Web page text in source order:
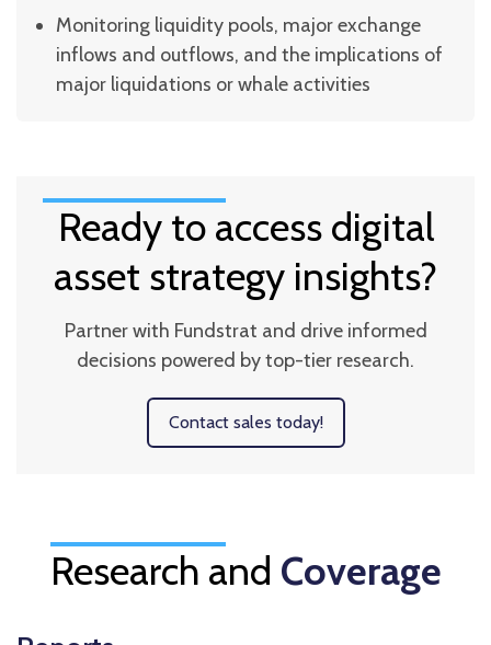
Monitoring liquidity pools, major exchange
inflows and outflows, and the implications of
major liquidations or whale activities
Ready to access digital
asset strategy insights?
Partner with Fundstrat and drive informed
decisions powered by top-tier research.
Contact sales today!
Research and Coverage